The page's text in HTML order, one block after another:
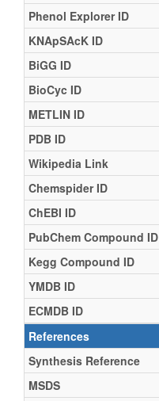
Phenol Explorer ID
KNApSAcK ID
BiGG ID
BioCyc ID
METLIN ID
PDB ID
Wikipedia Link
Chemspider ID
ChEBI ID
PubChem Compound ID
Kegg Compound ID
YMDB ID
ECMDB ID
References
Synthesis Reference
MSDS